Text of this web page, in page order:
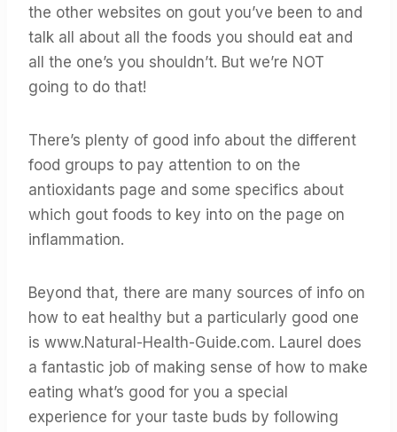
the other websites on gout you’ve been to and
talk all about all the foods you should eat and
all the one’s you shouldn’t. But we’re NOT
going to do that!
There’s plenty of good info about the different
food groups to pay attention to on the
antioxidants page and some specifics about
which gout foods to key into on the page on
inflammation.
Beyond that, there are many sources of info on
how to eat healthy but a particularly good one
is www.Natural-Health-Guide.com. Laurel does
a fantastic job of making sense of how to make
eating what’s good for you a special
experience for your taste buds by following